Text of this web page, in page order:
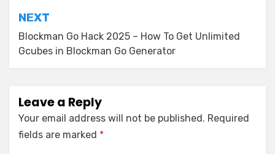
NEXT
Blockman Go Hack 2025 – How To Get Unlimited
Gcubes in Blockman Go Generator
Leave a Reply
Your email address will not be published. Required
fields are marked *